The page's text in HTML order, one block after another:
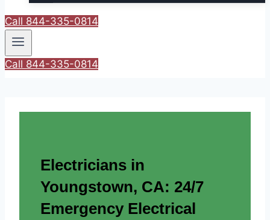
Call 844-335-0814
Call 844-335-0814
Electricians in
Youngstown, CA: 24/7
Emergency Electrical